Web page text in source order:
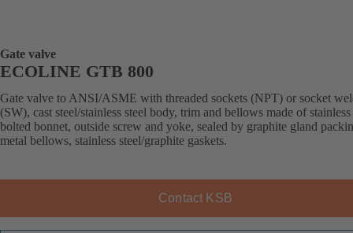
Gate valve
ECOLINE GTB 800
Gate valve to ANSI/ASME with threaded sockets (NPT) or socket
(SW), cast steel/stainless steel body, trim and bellows made of stainless
bolted bonnet, outside screw and yoke, sealed by graphite gland
metal bellows, stainless steel/graphite gaskets.
Contact KSB